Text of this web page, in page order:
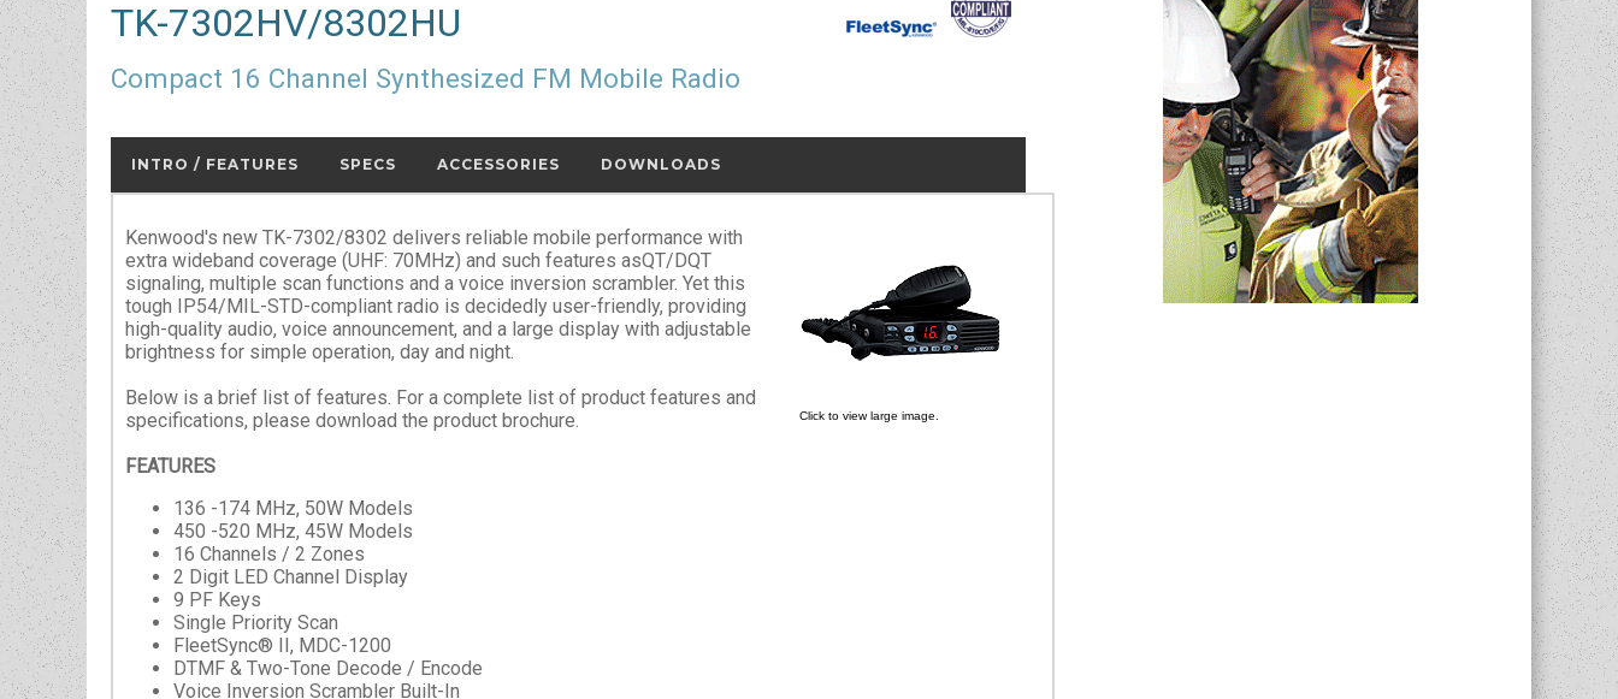
TK-7302HV/8302HU
Compact 16 Channel Synthesized FM Mobile Radio
INTRO / FEATURES SPECS ACCESSORIES DOWNLOADS
Click to view large image.
Kenwood's new TK-7302/8302 delivers reliable mobile performance with
extra wideband coverage (UHF: 70MHz) and such features asQT/DQT
signaling, multiple scan functions and a voice inversion scrambler. Yet this
tough IP54/MIL-STD-compliant radio is decidedly user-friendly, providing
high-quality audio, voice announcement, and a large display with adjustable
brightness for simple operation, day and night.
Below is a brief list of features. For a complete list of product features and
specifications, please download the product brochure.
FEATURES
136 -174 MHz, 50W Models
450 -520 MHz, 45W Models
16 Channels / 2 Zones
2 Digit LED Channel Display
9 PF Keys
Single Priority Scan
FleetSync® II, MDC-1200
DTMF & Two-Tone Decode / Encode
Voice Inversion Scrambler Built-In